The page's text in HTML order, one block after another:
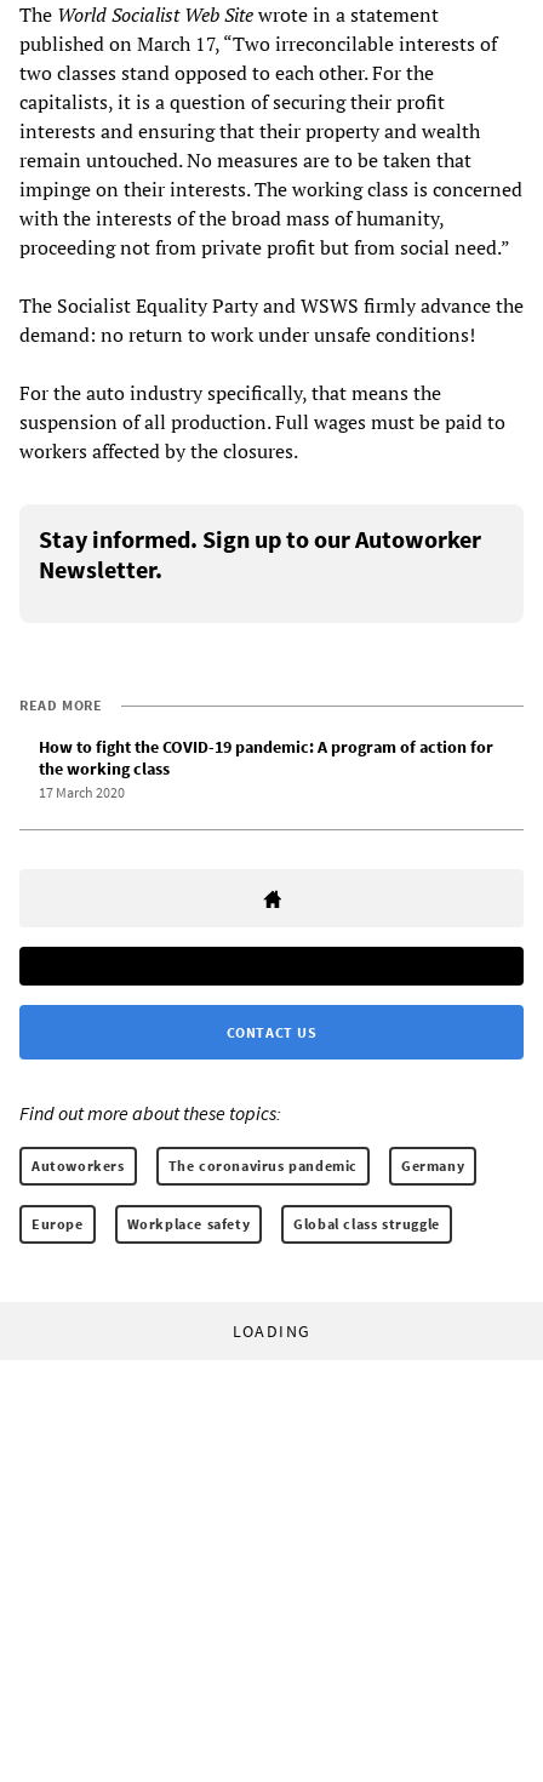
The World Socialist Web Sitewrote in a statement
published on March 17, “Two irreconcilable interests of
two classes stand opposed to each other. For the
capitalists, it is a question of securing their profit
interests and ensuring that their property and wealth
remain untouched. No measures are to be taken that
impinge on their interests. The working class is concerned
with the interests of the broad mass of humanity,
proceeding not from private profit but from social need.”
The Socialist Equality Party and WSWS firmly advance the
demand: no return to work under unsafe conditions!
For the auto industry specifically, that means the
suspension of all production. Full wages must be paid to
workers affected by the closures.
Stay informed. Sign up to our Autoworker
Newsletter.
READ MORE
How to fight the COVID-19 pandemic: A program of action for
the working class
17 March 2020
CONTACT US
Find out more about these topics:
Autoworkers The coronavirus pandemic Germany
Europe Workplace safety Global class struggle
LOADING